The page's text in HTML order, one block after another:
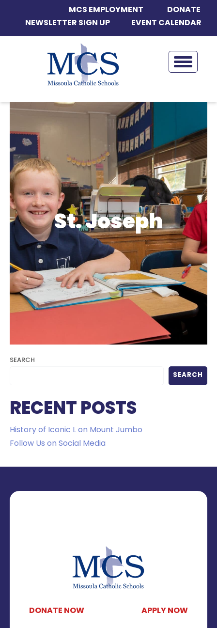
MCS EMPLOYMENT
DONATE
NEWSLETTER SIGN UP
EVENT CALENDAR
St. Joseph
SEARCH
SEARCH
RECENT POSTS
History of Iconic L on Mount Jumbo
Follow Us on Social Media
DONATE NOW APPLY NOW